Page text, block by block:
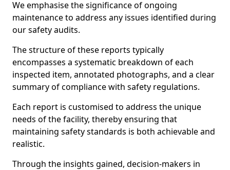
We emphasise the significance of ongoing
maintenance to address any issues identified during
our safety audits.
The structure of these reports typically
encompasses a systematic breakdown of each
inspected item, annotated photographs, and a clear
summary of compliance with safety regulations.
Each report is customised to address the unique
needs of the facility, thereby ensuring that
maintaining safety standards is both achievable and
realistic.
Through the insights gained, decision-makers in